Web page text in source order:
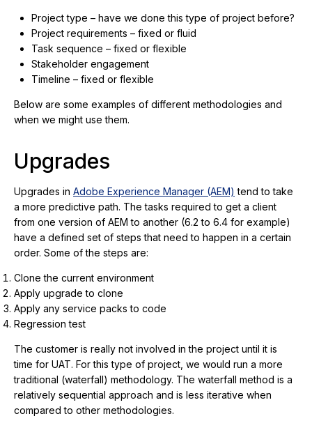
Project type – have we done this type of project before?
Project requirements – fixed or fluid
Task sequence – fixed or flexible
Stakeholder engagement
Timeline – fixed or flexible
Below are some examples of different methodologies and
when we might use them.
Upgrades
Upgrades in Adobe Experience Manager (AEM) tend to take
a more predictive path. The tasks required to get a client
from one version of AEM to another (6.2 to 6.4 for example)
have a defined set of steps that need to happen in a certain
order. Some of the steps are:
Clone the current environment
Apply upgrade to clone
Apply any service packs to code
Regression test
The customer is really not involved in the project until it is
time for UAT. For this type of project, we would run a more
traditional (waterfall) methodology. The waterfall method is a
relatively sequential approach and is less iterative when
compared to other methodologies.